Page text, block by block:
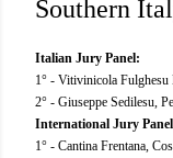
Southern
Italian Jury Panel:
1° - Vitivinicola Fulghesu
2° - Giuseppe Sedilesu,
International Jury
1° - Cantina Frentana,